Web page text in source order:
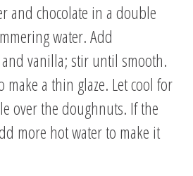
and chocolate in a double
water. Add
and vanilla; stir until smooth.
a thin glaze. Let cool for
over the doughnuts. If the
more hot water to make it